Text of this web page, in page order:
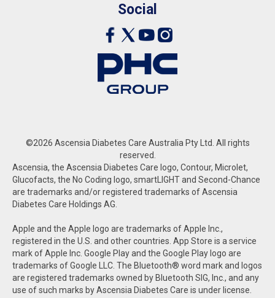
Social
©2026 Ascensia Diabetes Care Australia Pty Ltd. All rights
reserved.
Ascensia, the Ascensia Diabetes Care logo, Contour, Microlet,
Glucofacts, the No Coding logo, smartLIGHT and Second-Chance
are trademarks and/or registered trademarks of Ascensia
Diabetes Care Holdings AG.
Apple and the Apple logo are trademarks of Apple Inc.,
registered in the U.S. and other countries. App Store is a service
mark of Apple Inc. Google Play and the Google Play logo are
trademarks of Google LLC. The Bluetooth® word mark and logos
are registered trademarks owned by Bluetooth SIG, Inc., and any
use of such marks by Ascensia Diabetes Care is under license.